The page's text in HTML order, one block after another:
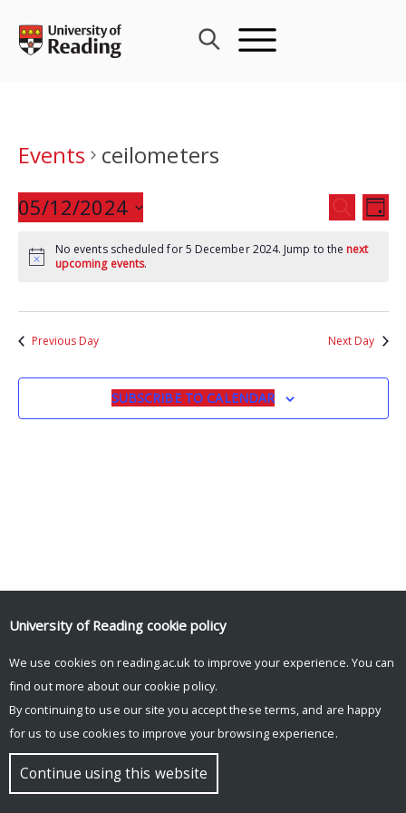
content
Events
ceilometers
Events
Search
and
SEARCH
DAY
05/12/2024
date.
No events scheduled for 5 December 2024. Jump to the next
upcoming events.
Previous Day Next Day
SUBSCRIBE TO CALENDAR
© Copyright University of Reading
University of Reading cookie policy
We use cookies on reading.ac.uk to improve your experience. You can
find out more about our cookie policy.
By continuing to use our site you accept these terms, and are happy
for us to use cookies to improve your browsing experience.
Continue using this website